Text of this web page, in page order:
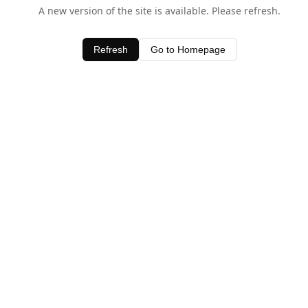
A new version of the site is available. Please refresh.
Refresh Go to Homepage